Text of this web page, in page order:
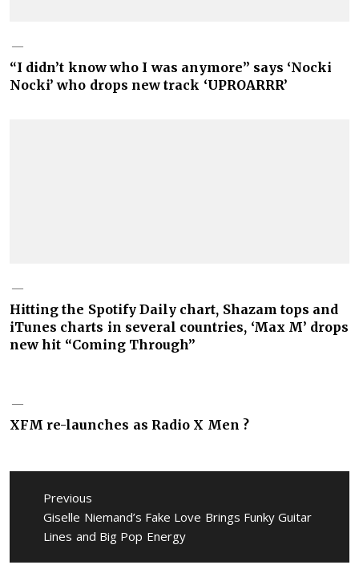
“I didn’t know who I was anymore” says ‘Nocki
Nocki’ who drops new track ‘UPROARRR’
Hitting the Spotify Daily chart, Shazam tops and
iTunes charts in several countries, ‘Max M’ drops
new hit “Coming Through”
XFM re-launches as Radio X Men ?
Post
navigation
Previous
Previous
post:
Giselle Niemand’s Fake Love Brings Funky Guitar
Lines and Big Pop Energy